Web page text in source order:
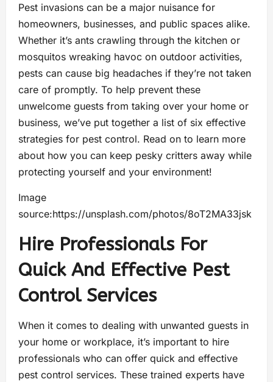
Pest invasions can be a major nuisance for
homeowners, businesses, and public spaces alike.
Whether it’s ants crawling through the kitchen or
mosquitos wreaking havoc on outdoor activities,
pests can cause big headaches if they’re not taken
care of promptly. To help prevent these
unwelcome guests from taking over your home or
business, we’ve put together a list of six effective
strategies for pest control. Read on to learn more
about how you can keep pesky critters away while
protecting yourself and your environment!
Image
source:https://unsplash.com/photos/8oT2MA33jsk
Hire Professionals For
Quick And Effective Pest
Control Services
When it comes to dealing with unwanted guests in
your home or workplace, it’s important to hire
professionals who can offer quick and effective
pest control services. These trained experts have